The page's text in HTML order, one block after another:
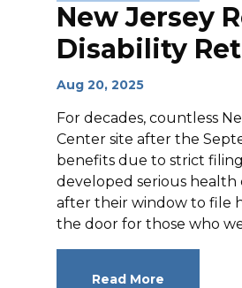
New Jersey
Disability
Aug 20, 2025
For decades, countless
Center site after the
benefits due to strict
developed serious health
after their window to file
the door for those who
Read More